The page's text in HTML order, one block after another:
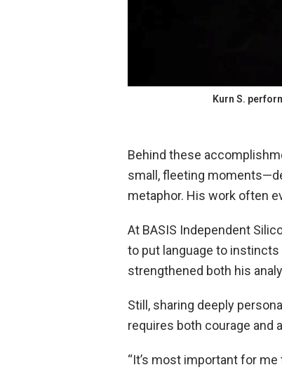
Kurn S.
Behind these
small, fleeting
metaphor. His work often
At BASIS Independent
to put language to
strengthened both his
Still, sharing deeply
requires both courage and
“It’s most important for